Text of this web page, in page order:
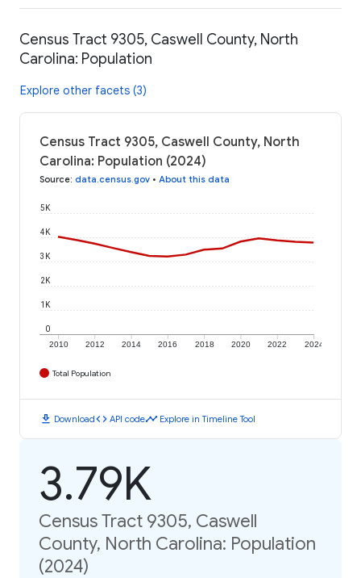
Census Tract 9305, Caswell County, North
Carolina: Population
Explore other facets (3)
Census Tract 9305, Caswell County, North
Carolina: Population (2024)
Source: data.census.gov • About this data
2010 2012 2014 2016 2018 2020 2022 2024
0
1K
2K
3K
4K
5K
Total Population
download Downloadcode API codetimeline Explore in Timeline Tool
3.79K
Census Tract 9305, Caswell
County, North Carolina: Population
(2024)